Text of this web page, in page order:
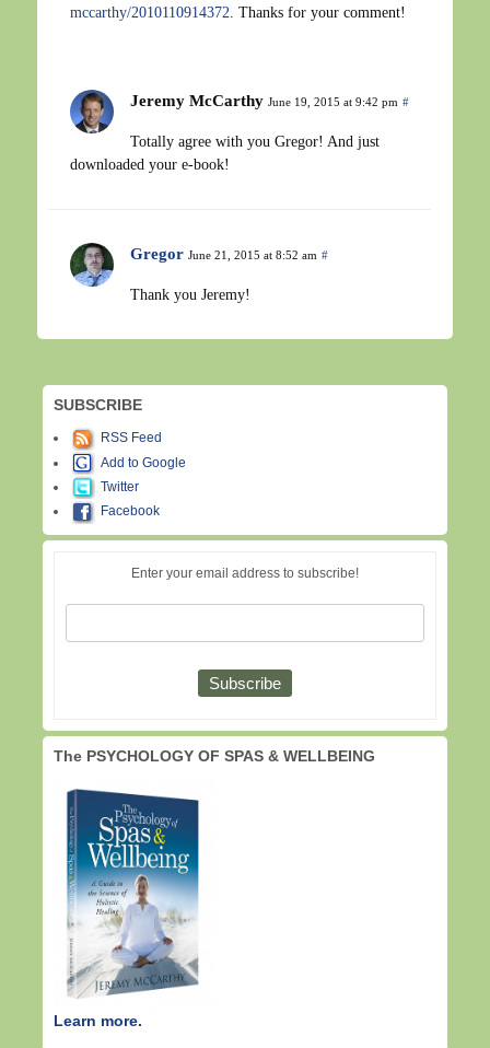
mccarthy/2010110914372. Thanks for your comment!
Jeremy McCarthy June 19, 2015 at 9:42 pm #
Totally agree with you Gregor! And just
downloaded your e-book!
Gregor June 21, 2015 at 8:52 am #
Thank you Jeremy!
SUBSCRIBE
RSS Feed
Add to Google
Twitter
Facebook
Enter your email address to subscribe!
The PSYCHOLOGY OF SPAS & WELLBEING
Learn more.